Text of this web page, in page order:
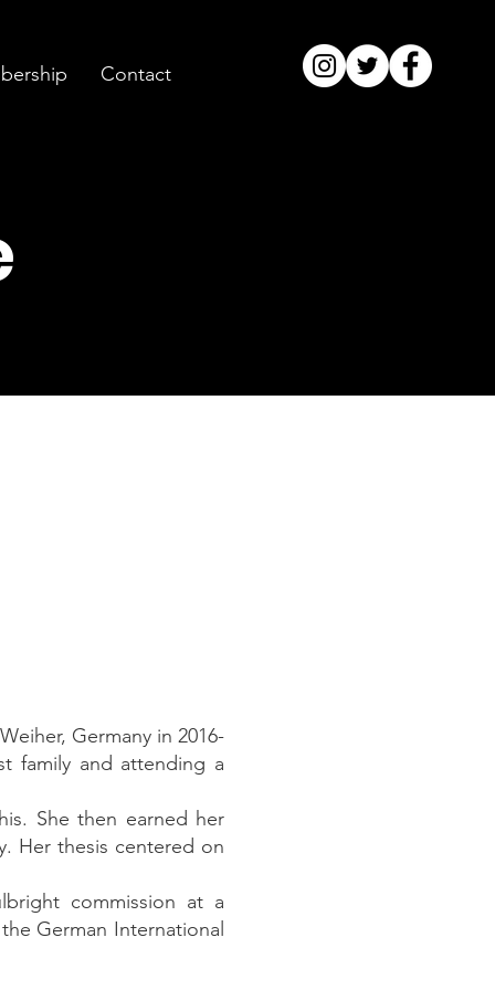
Contact
Germany in 2016-
family and attending a
She then earned her
Her thesis centered on
commission at a
German International